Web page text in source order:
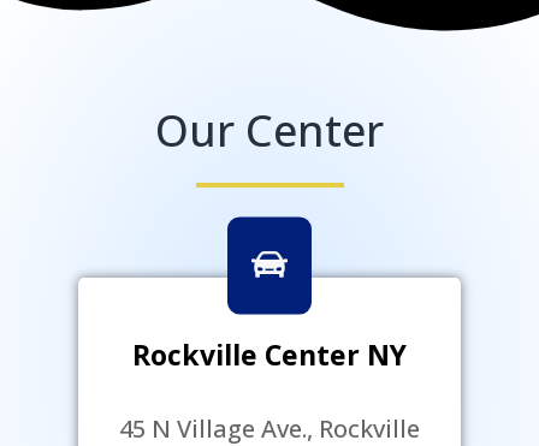
Our Center
Rockville Center NY
45 N Village Ave., Rockville